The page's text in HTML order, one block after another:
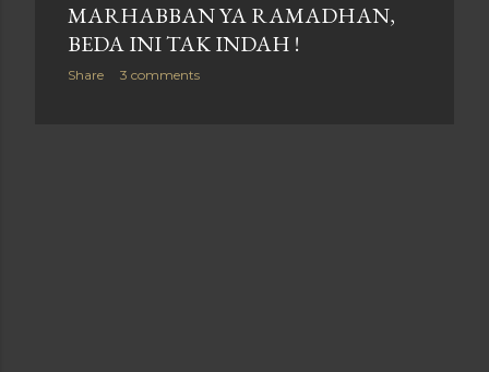
MARHABBAN YA RAMADHAN,
BEDA INI TAK INDAH !
Share 3 comments